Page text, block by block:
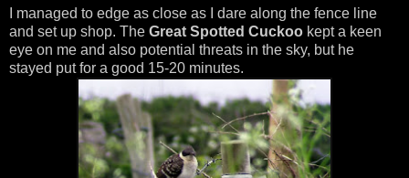
I managed to edge as close as I dare along the fence line
and set up shop. The Great Spotted Cuckoo kept a keen
eye on me and also potential threats in the sky, but he
stayed put for a good 15-20 minutes.